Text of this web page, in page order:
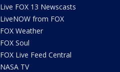
Live FOX 13 Newscasts
LiveNOW from FOX
FOX Weather
FOX Soul
FOX Live Feed Central
NASA TV